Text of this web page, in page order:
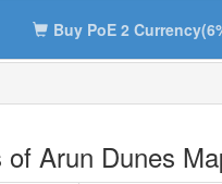
Buy PoE 2
of Arun Dunes